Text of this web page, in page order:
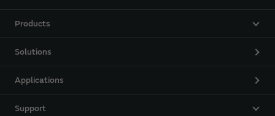
Products
Solutions
Applications
Support